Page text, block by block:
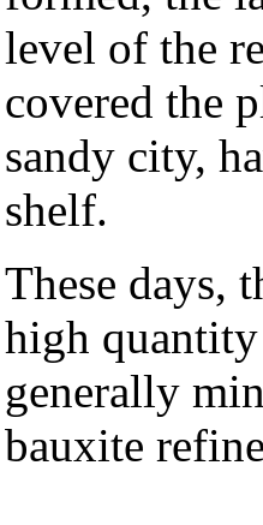
level of the
covered the
sandy city,
shelf.
These days,
high
generally
bauxite